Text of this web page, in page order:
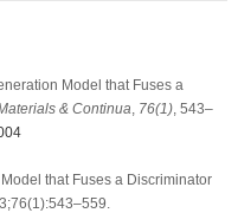
Model that Fuses a
& Continua 76(1), 543–
that Fuses a Discriminator